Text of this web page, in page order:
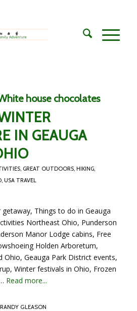
house chocolates
IN GEAUGA
, GREAT OUTDOORS, HIKING,
, USA TRAVEL
Things to do in Geauga
Northeast Ohio, Punderson
Manor Lodge cabins, Free
Holden Arboretum,
Ohio, Geauga Park District events,
Winter festivals in Ohio, Frozen
Read more...
GLEASON